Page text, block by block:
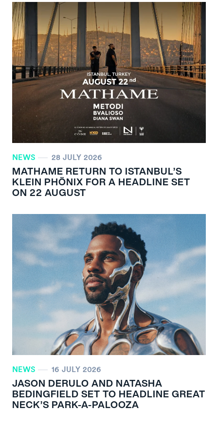
NEWS 28 JULY 2026
MATHAME RETURN TO ISTANBUL’S
KLEIN PHÖNIX FOR A HEADLINE SET
ON 22 AUGUST
NEWS 16 JULY 2026
JASON DERULO AND NATASHA
BEDINGFIELD SET TO HEADLINE GREAT
NECK’S PARK-A-PALOOZA